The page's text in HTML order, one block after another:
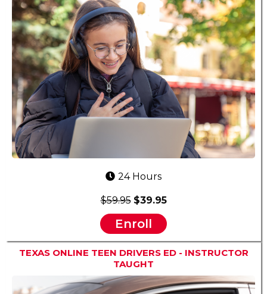
24 Hours
$59.95 $39.95
Enroll
TEXAS ONLINE TEEN DRIVERS ED - INSTRUCTOR
TAUGHT